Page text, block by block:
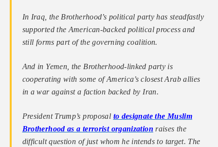
In Iraq, the Brotherhood’s political party has steadfastly
supported the American-backed political process and
still forms part of the governing coalition.
And in Yemen, the Brotherhood-linked party is
cooperating with some of America’s closest Arab allies
in a war against a faction backed by Iran.
President Trump’s proposal to designate the Muslim
Brotherhood as a terrorist organization raises the
difficult question of just whom he intends to target. The